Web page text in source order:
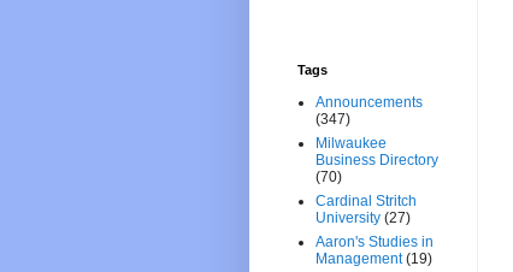
Tags
Announcements
(347)
Milwaukee
Business Directory
(70)
Cardinal Stritch
University (27)
Aaron's Studies in
Management (19)